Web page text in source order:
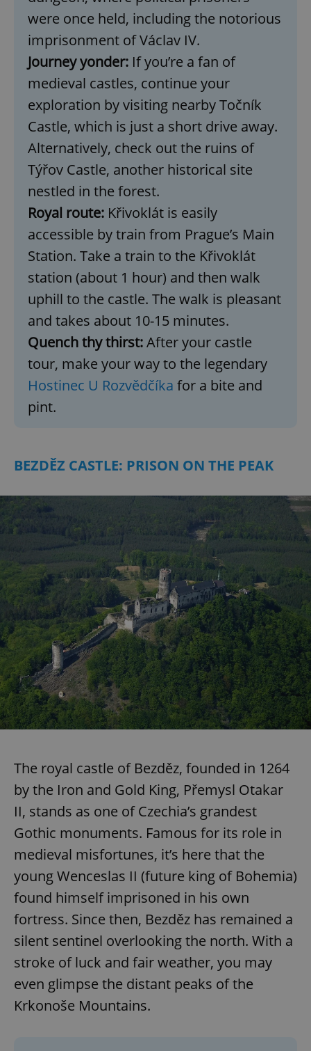
were once held, including the notorious
imprisonment of Václav IV.
Journey yonder: If you’re a fan of
medieval castles, continue your
exploration by visiting nearby Točník
Castle, which is just a short drive away.
Alternatively, check out the ruins of
Týřov Castle, another historical site
nestled in the forest.
Royal route: Křivoklát is easily
accessible by train from Prague’s Main
Station. Take a train to the Křivoklát
station (about 1 hour) and then walk
uphill to the castle. The walk is pleasant
and takes about 10-15 minutes.
Quench thy thirst:After your castle
tour, make your way to the legendary
Hostinec U Rozvědčíka for a bite and
pint.
BEZDĚZ CASTLE: PRISON ON THE PEAK
The royal castle of Bezděz, founded in 1264
by the Iron and Gold King, Přemysl Otakar
II, stands as one of Czechia’s grandest
Gothic monuments. Famous for its role in
medieval misfortunes, it’s here that the
young Wenceslas II (future king of Bohemia)
found himself imprisoned in his own
fortress. Since then, Bezděz has remained a
silent sentinel overlooking the north. With a
stroke of luck and fair weather, you may
even glimpse the distant peaks of the
Krkonoše Mountains.